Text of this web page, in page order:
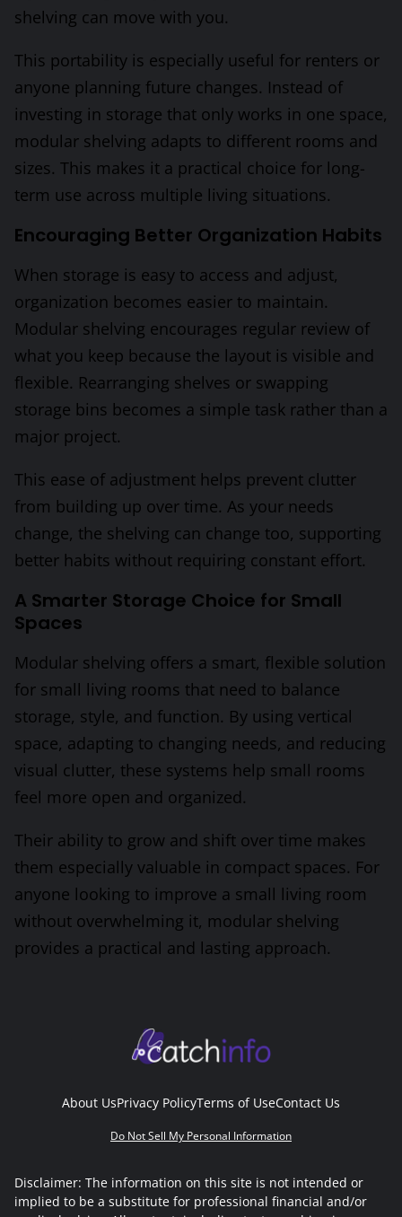
shelving can move with you.
This portability is especially useful for renters or
anyone planning future changes. Instead of
investing in storage that only works in one space,
modular shelving adapts to different rooms and
sizes. This makes it a practical choice for long-
term use across multiple living situations.
Encouraging Better Organization Habits
When storage is easy to access and adjust,
organization becomes easier to maintain.
Modular shelving encourages regular review of
what you keep because the layout is visible and
flexible. Rearranging shelves or swapping
storage bins becomes a simple task rather than a
major project.
This ease of adjustment helps prevent clutter
from building up over time. As your needs
change, the shelving can change too, supporting
better habits without requiring constant effort.
A Smarter Storage Choice for Small
Spaces
Modular shelving offers a smart, flexible solution
for small living rooms that need to balance
storage, style, and function. By using vertical
space, adapting to changing needs, and reducing
visual clutter, these systems help small rooms
feel more open and organized.
Their ability to grow and shift over time makes
them especially valuable in compact spaces. For
anyone looking to improve a small living room
without overwhelming it, modular shelving
provides a practical and lasting approach.
About UsPrivacy PolicyTerms of UseContact Us
Disclaimer: The information on this site is not intended or
implied to be a substitute for professional financial and/or
Do Not Sell My Personal Information